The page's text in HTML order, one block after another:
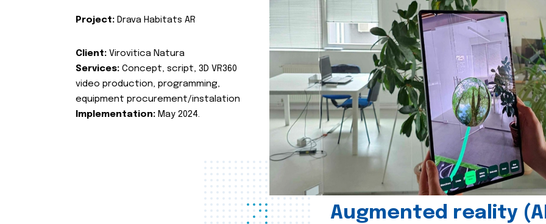
Augmented reality
Project: Drava Habitats AR
Client: Virovitica Natura
Services: Concept, script, 3D VR360
video production, programming,
equipment procurement/instalation
Implementation: May 2024.